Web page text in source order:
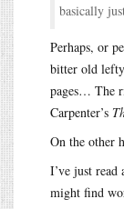
basically
Perhaps, or
bitter old
pages… The
Carpenter’s
On the other
I’ve just read
might find